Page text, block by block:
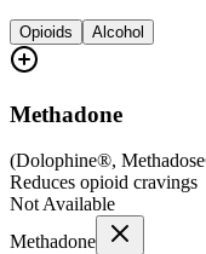
Opioids Alcohol
Methadone
(Dolophine®,
Reduces opioid cravings
Not Available
Methadone